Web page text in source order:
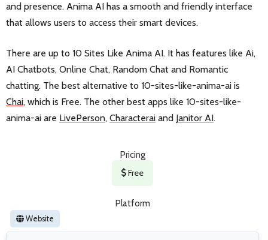
and presence. Anima AI has a smooth and friendly interface
that allows users to access their smart devices.
There are up to 10 Sites Like Anima AI. It has features like Ai,
AI Chatbots, Online Chat, Random Chat and Romantic
chatting. The best alternative to 10-sites-like-anima-ai is
Chai, which is Free. The other best apps like 10-sites-like-
anima-ai are LivePerson, Characterai and Janitor AI.
Pricing
Free
Platform
Website